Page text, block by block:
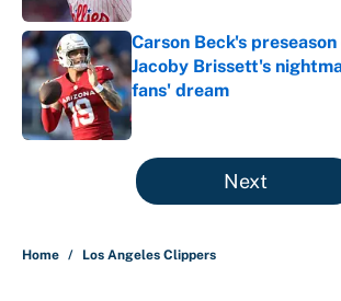
Carson Beck's
Jacoby Brissett's
fans' dream
Published by on Invalid Date
5 related articles loaded
Next
Home / Los Angeles Clippers